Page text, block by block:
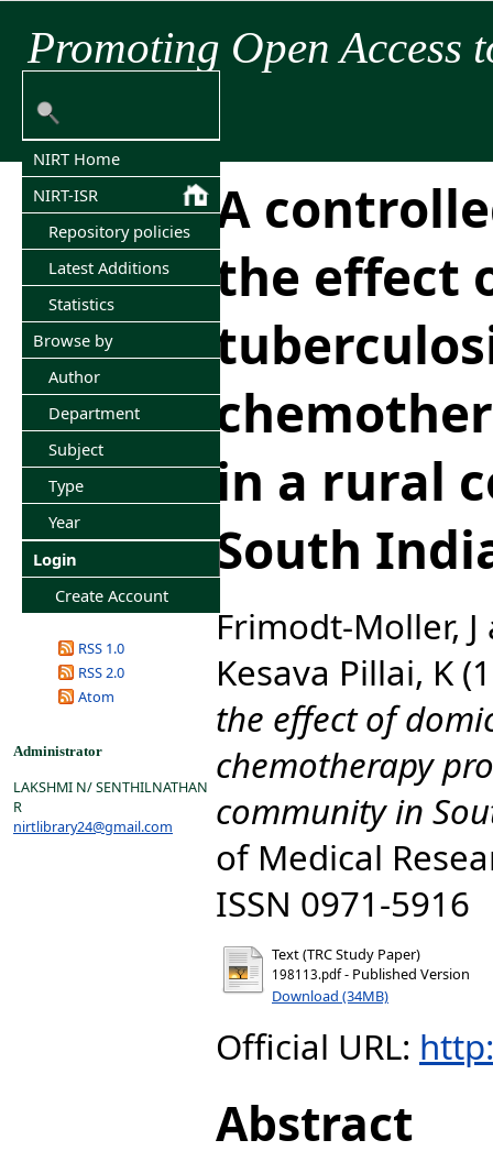
Promoting Open Access
NIRT Home
NIRT-ISR
Repository policies
Latest Additions
Statistics
Browse by
Author
Department
Subject
Type
Year
Login
Create Account
RSS 1.0
RSS 2.0
Atom
Administrator
LAKSHMI N/ SENTHILNATHAN
R
nirtlibrary24@gmail.com
A
the effect
in a rural
South
Frimodt-Moller, J
Kesava Pillai, K
the effect of
chemotherapy
community in
of Medical
ISSN 0971-5916
Text (TRC Study Paper)
198113.pdf- Published Version
Download (34MB)
Official URL:
Abstract